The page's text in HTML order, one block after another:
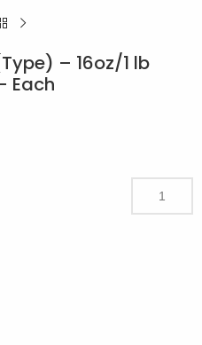
– 16oz/1 lb
Each